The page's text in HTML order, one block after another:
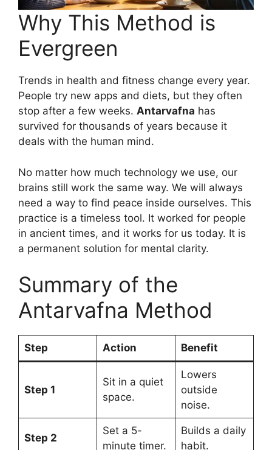
Why This Method is
Evergreen
Trends in health and fitness change every year.
People try new apps and diets, but they often
stop after a few weeks. Antarvafna has
survived for thousands of years because it
deals with the human mind.
No matter how much technology we use, our
brains still work the same way. We will always
need a way to find peace inside ourselves. This
practice is a timeless tool. It worked for people
in ancient times, and it works for us today. It is
a permanent solution for mental clarity.
Summary of the
Antarvafna Method
Step Action Benefit
Step 1
Sit in a quiet
space.
Lowers
outside
noise.
Step 2
Set a 5-
minute timer.
Builds a daily
habit.